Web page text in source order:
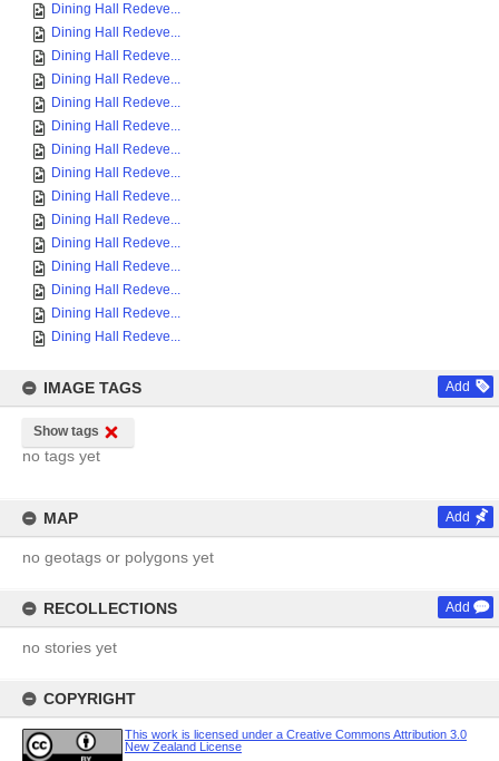
Dining Hall Redeve...
Dining Hall Redeve...
Dining Hall Redeve...
Dining Hall Redeve...
Dining Hall Redeve...
Dining Hall Redeve...
Dining Hall Redeve...
Dining Hall Redeve...
Dining Hall Redeve...
Dining Hall Redeve...
Dining Hall Redeve...
Dining Hall Redeve...
Dining Hall Redeve...
Dining Hall Redeve...
Dining Hall Redeve...
IMAGE TAGS Add
Show tags
no tags yet
MAP Add
no geotags or polygons yet
RECOLLECTIONS Add
no stories yet
COPYRIGHT
This work is licensed under a Creative Commons Attribution 3.0
New Zealand License